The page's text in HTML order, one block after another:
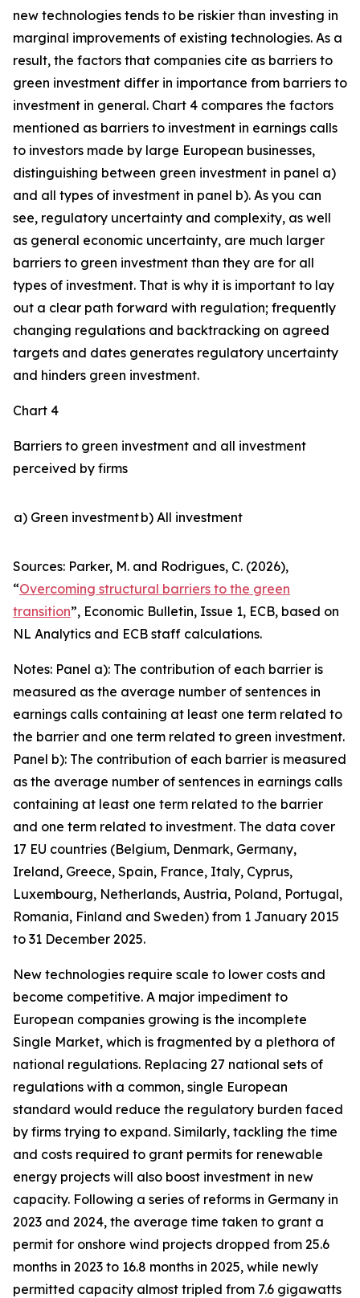
new technologies tends to be riskier than investing in
marginal improvements of existing technologies. As a
result, the factors that companies cite as barriers to
green investment differ in importance from barriers to
investment in general. Chart 4 compares the factors
mentioned as barriers to investment in earnings calls
to investors made by large European businesses,
distinguishing between green investment in panel a)
and all types of investment in panel b). As you can
see, regulatory uncertainty and complexity, as well
as general economic uncertainty, are much larger
barriers to green investment than they are for all
types of investment. That is why it is important to lay
out a clear path forward with regulation; frequently
changing regulations and backtracking on agreed
targets and dates generates regulatory uncertainty
and hinders green investment.
Chart 4
Barriers to green investment and all investment
perceived by firms
a) Green investmentb) All investment
Sources: Parker, M. and Rodrigues, C. (2026),
“Overcoming structural barriers to the green
transition”, Economic Bulletin, Issue 1, ECB, based on
NL Analytics and ECB staff calculations.
Notes: Panel a): The contribution of each barrier is
measured as the average number of sentences in
earnings calls containing at least one term related to
the barrier and one term related to green investment.
Panel b): The contribution of each barrier is measured
as the average number of sentences in earnings calls
containing at least one term related to the barrier
and one term related to investment. The data cover
17 EU countries (Belgium, Denmark, Germany,
Ireland, Greece, Spain, France, Italy, Cyprus,
Luxembourg, Netherlands, Austria, Poland, Portugal,
Romania, Finland and Sweden) from 1 January 2015
to 31 December 2025.
New technologies require scale to lower costs and
become competitive. A major impediment to
European companies growing is the incomplete
Single Market, which is fragmented by a plethora of
national regulations. Replacing 27 national sets of
regulations with a common, single European
standard would reduce the regulatory burden faced
by firms trying to expand. Similarly, tackling the time
and costs required to grant permits for renewable
energy projects will also boost investment in new
capacity. Following a series of reforms in Germany in
2023 and 2024, the average time taken to grant a
permit for onshore wind projects dropped from 25.6
months in 2023 to 16.8 months in 2025, while newly
permitted capacity almost tripled from 7.6 gigawatts